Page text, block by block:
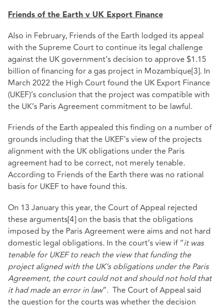
Friends of the Earth v UK Export Finance
Also in February, Friends of the Earth lodged its appeal
with the Supreme Court to continue its legal challenge
against the UK government’s decision to approve $1.15
billion of financing for a gas project in Mozambique[3]. In
March 2022 the High Court found the UK Export Finance
(UKEF)’s conclusion that the project was compatible with
the UK’s Paris Agreement commitment to be lawful.
Friends of the Earth appealed this finding on a number of
grounds including that the UKEF’s view of the projects
alignment with the UK obligations under the Paris
agreement had to be correct, not merely tenable.
According to Friends of the Earth there was no rational
basis for UKEF to have found this.
On 13 January this year, the Court of Appeal rejected
these arguments[4]on the basis that the obligations
imposed by the Paris Agreement were aims and not hard
domestic legal obligations. In the court’s view if “it was
tenable for UKEF to reach the view that funding the
project aligned with the UK’s obligations under the Paris
Agreement, the court could not and should not hold that
it had made an error in law”. The Court of Appeal said
the question for the courts was whether the decision